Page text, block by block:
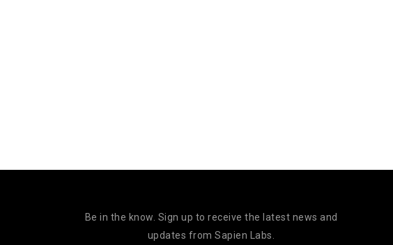
Be in the know. Sign up to receive the latest news and
updates from Sapien Labs.